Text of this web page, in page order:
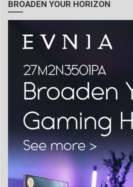
BROADEN YOUR HORIZON